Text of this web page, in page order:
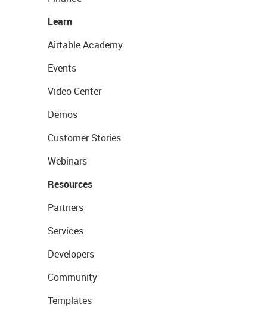
Learn
Airtable Academy
Events
Video Center
Demos
Customer Stories
Webinars
Resources
Partners
Services
Developers
Community
Templates